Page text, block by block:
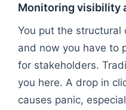
Monitoring visibility
You put the structural
and now you have to
for stakeholders.
you here. A drop in
causes panic,